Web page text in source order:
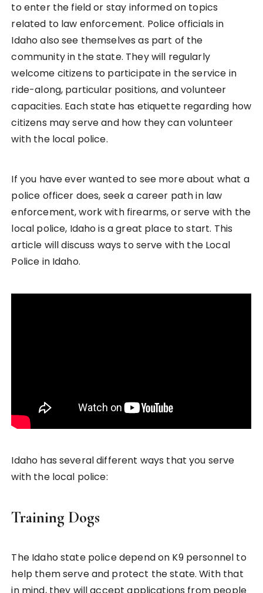
to enter the field or stay informed on topics
related to law enforcement. Police officials in
Idaho also see themselves as part of the
community in the state. They will regularly
welcome citizens to participate in the service in
ride-along, particular positions, and volunteer
capacities. Each state has etiquette regarding how
citizens may serve and how they can volunteer
with the local police.
If you have ever wanted to see more about what a
police officer does, seek a career path in law
enforcement, work with firearms, or serve with the
local police, Idaho is a great place to start. This
article will discuss ways to serve with the Local
Police in Idaho.
Idaho has several different ways that you serve
with the local police:
Training Dogs
The Idaho state police depend on K9 personnel to
help them serve and protect the state. With that